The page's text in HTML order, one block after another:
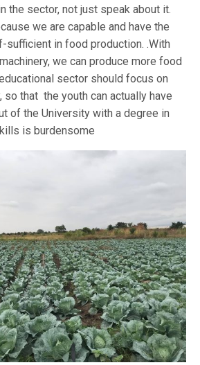
the sector, not just speak about it.
we are capable and have the
in food production. .With
we can produce more food
sector should focus on
so that the youth can actually have
of the University with a degree in
is burdensome